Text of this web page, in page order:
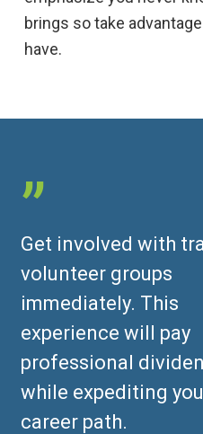
brings so take
have.
”
Get involved with
volunteer groups
immediately. This
experience will pay
professional
while expediting
career path.